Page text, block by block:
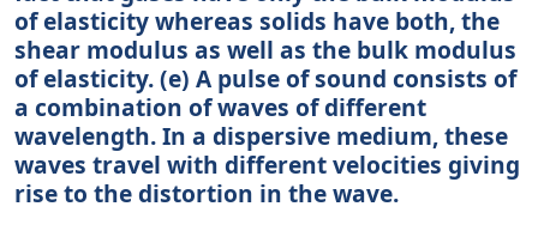
of elasticity whereas solids have both, the
shear modulus as well as the bulk modulus
of elasticity. (e) A pulse of sound consists of
a combination of waves of different
wavelength. In a dispersive medium, these
waves travel with different velocities giving
rise to the distortion in the wave.